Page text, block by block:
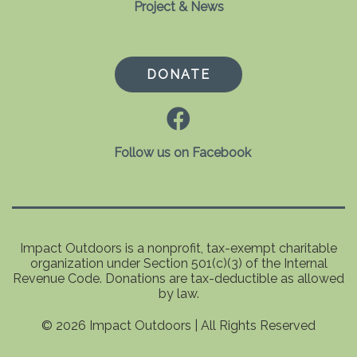
Project & News
DONATE
Follow us on Facebook
Impact Outdoors is a nonprofit, tax-exempt charitable
organization under Section 501(c)(3) of the Internal
Revenue Code. Donations are tax-deductible as allowed
by law.
© 2026 Impact Outdoors | All Rights Reserved